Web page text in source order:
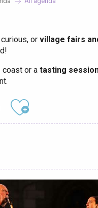
or village fairs
coast or a tasting
Ajouter aux